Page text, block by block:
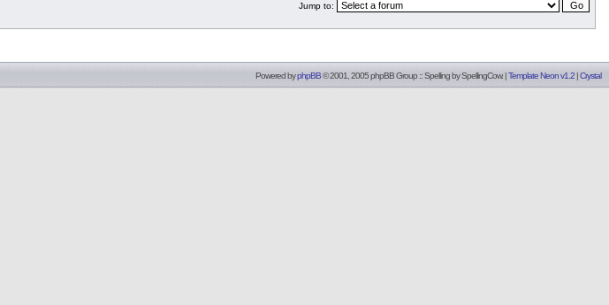
Jump to:
Powered byphpBB© 2001, 2005 phpBB Group :: Spelling bySpellingCow. |Template Neon v1.2 |Crystal